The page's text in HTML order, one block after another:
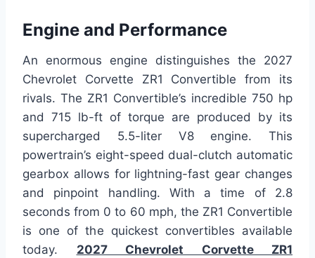
Engine and Performance
An enormous engine distinguishes the 2027
Chevrolet Corvette ZR1 Convertible from its
rivals. The ZR1 Convertible’s incredible 750 hp
and 715 lb-ft of torque are produced by its
supercharged 5.5-liter V8 engine. This
powertrain’s eight-speed dual-clutch automatic
gearbox allows for lightning-fast gear changes
and pinpoint handling. With a time of 2.8
seconds from 0 to 60 mph, the ZR1 Convertible
is one of the quickest convertibles available
today. 2027 Chevrolet Corvette ZR1